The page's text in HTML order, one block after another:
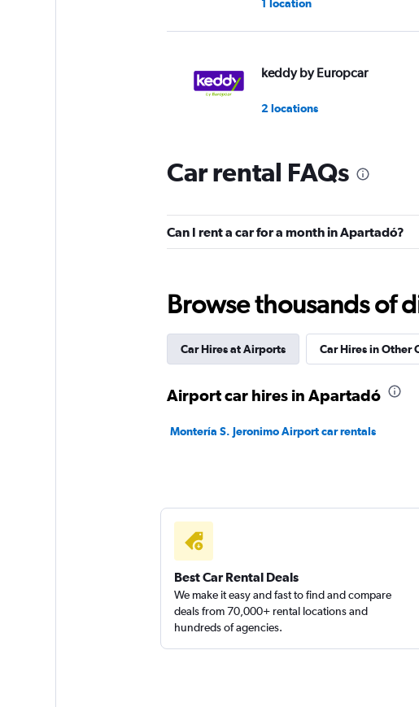
1 location
keddy by Europcar
2 locations
Europcar
1 location
Car rental FAQs
Can I rent a car for a month in Apartadó?
Browse thousands of
Car Hires at Airports Car Hires in Other
Airport car hires in Apartadó
Montería S. Jeronimo Airport car rentals
Best Car Rental Deals
We make it easy and fast to find and compare
deals from 70,000+ rental locations and
hundreds of agencies.